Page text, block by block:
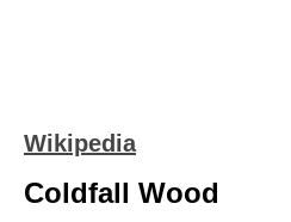
Wikipedia
Coldfall Wood